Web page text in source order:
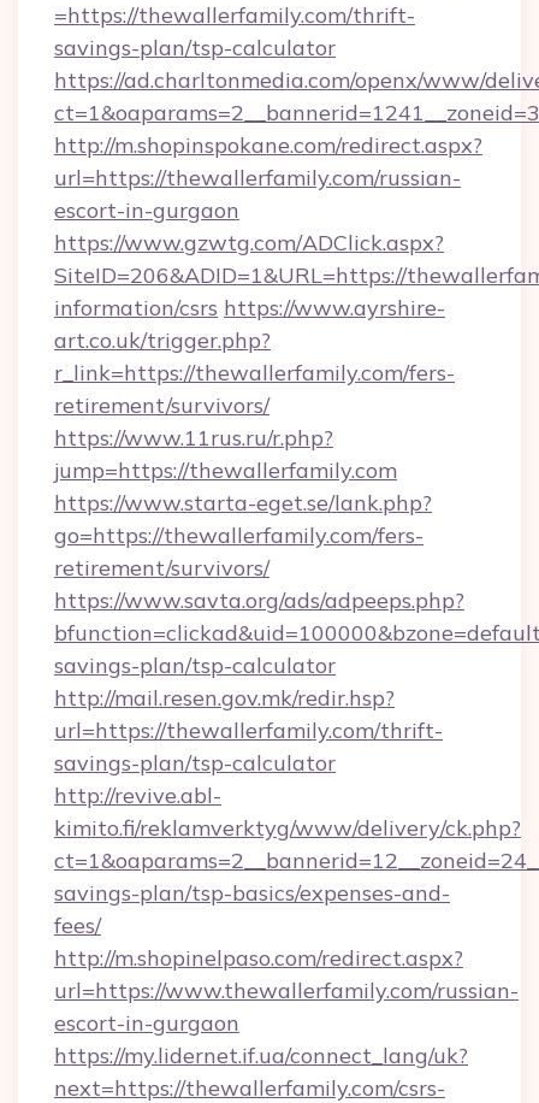
=https://thewallerfamily.com/thrift-
savings-plan/tsp-calculator
https://ad.charltonmedia.com/openx/www/
http://m.shopinspokane.com/redirect.aspx?
url=https://thewallerfamily.com/russian-
escort-in-gurgaon
https://www.gzwtg.com/ADClick.aspx?
SiteID=206&ADID=1&URL=https://
information/csrs https://www.ayrshire-
art.co.uk/trigger.php?
r_link=https://thewallerfamily.com/fers-
retirement/survivors/
https://www.11rus.ru/r.php?
jump=https://thewallerfamily.com
https://www.starta-eget.se/lank.php?
go=https://thewallerfamily.com/fers-
retirement/survivors/
https://www.savta.org/ads/adpeeps.php?
savings-plan/tsp-calculator
http://mail.resen.gov.mk/redir.hsp?
url=https://thewallerfamily.com/thrift-
savings-plan/tsp-calculator
http://revive.abl-
kimito.fi/reklamverktyg/www/delivery/ck.php?
savings-plan/tsp-basics/expenses-and-
fees/
http://m.shopinelpaso.com/redirect.aspx?
url=https://www.thewallerfamily.com/russian-
escort-in-gurgaon
https://my.lidernet.if.ua/connect_lang/uk?
next=https://thewallerfamily.com/csrs-